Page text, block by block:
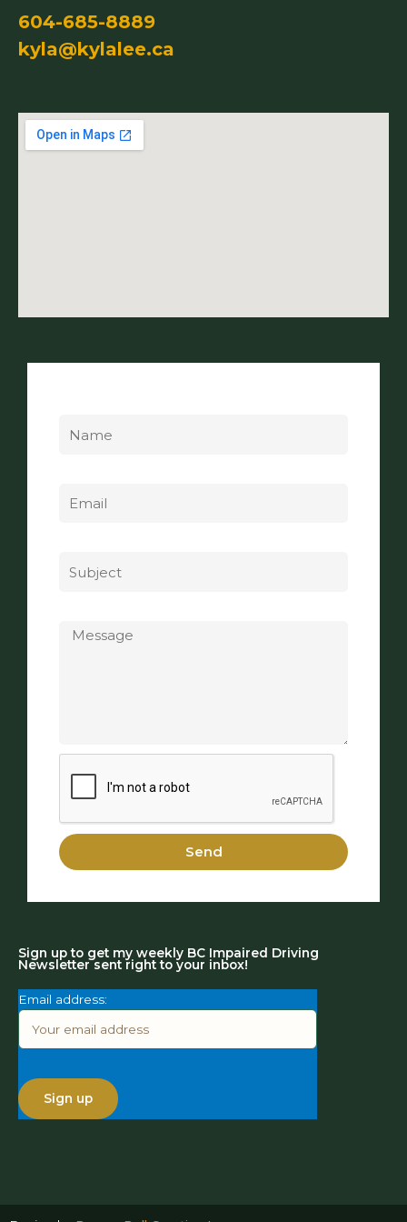
604-685-8889
kyla@kylalee.ca
Send
Sign up to get my weekly BC Impaired Driving
Newsletter sent right to your inbox!
Email address: